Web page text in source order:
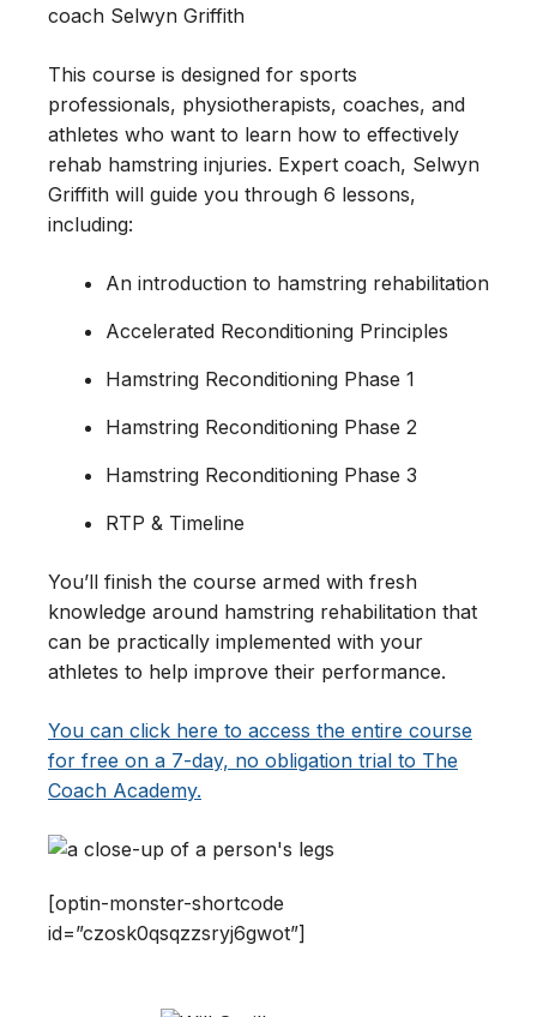
coach Selwyn Griffith
This course is designed for sports
professionals, physiotherapists, coaches, and
athletes who want to learn how to effectively
rehab hamstring injuries. Expert coach, Selwyn
Griffith will guide you through 6 lessons,
including:
An introduction to hamstring rehabilitation
Accelerated Reconditioning Principles
Hamstring Reconditioning Phase 1
Hamstring Reconditioning Phase 2
Hamstring Reconditioning Phase 3
RTP & Timeline
You’ll finish the course armed with fresh
knowledge around hamstring rehabilitation that
can be practically implemented with your
athletes to help improve their performance.
You can click here to access the entire course
for free on a 7-day, no obligation trial to The
Coach Academy.
[optin-monster-shortcode
id=”czosk0qsqzzsryj6gwot”]